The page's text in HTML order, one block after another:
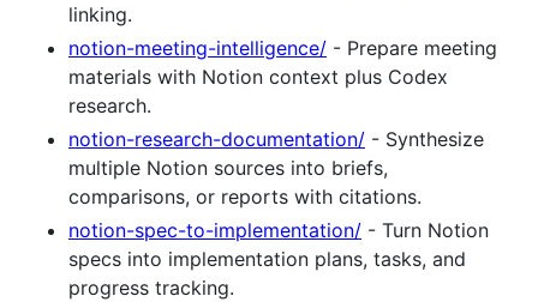
linking.
notion-meeting-intelligence/ - Prepare meeting
materials with Notion context plus Codex
research.
notion-research-documentation/ - Synthesize
multiple Notion sources into briefs,
comparisons, or reports with citations.
notion-spec-to-implementation/ - Turn Notion
specs into implementation plans, tasks, and
progress tracking.